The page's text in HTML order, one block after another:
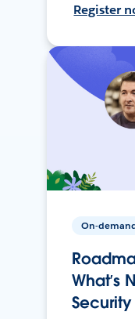
Register
On-
What’s
Security